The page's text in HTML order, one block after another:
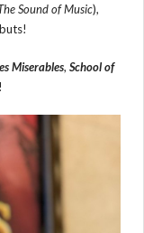
Sound of Music),
Miserables, School of
!